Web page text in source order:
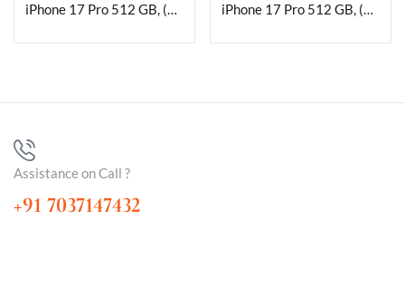
iPhone 17 Pro 512 GB, (6.3″) Display, A19 Pro Chip, Best Battery Life in Any iPhone Ever, Pro Fusion Camera System, Center Stage Front Camera iPhone 17 Pro 512 GB, (6.3″) Display, A19 Pro Chip, Breakthrough Battery Life, Pro Fusion Camera System with Center Stage Front Camera
Assistance on Call ?
+91 7037147432